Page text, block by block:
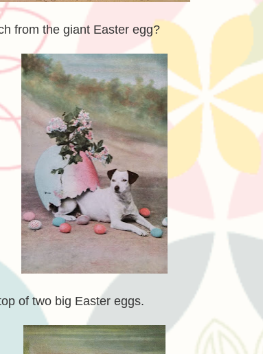
from the giant Easter egg?
of two big Easter eggs.